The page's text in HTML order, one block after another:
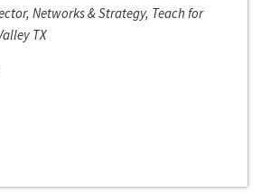
Networks & Strategy, Teach for
TX